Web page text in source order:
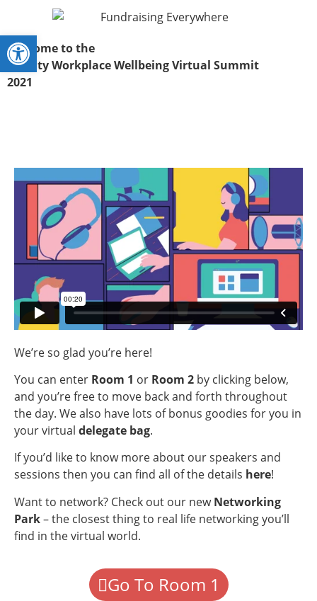
Open toolbar
Welcome to the
Charity Workplace Wellbeing Virtual Summit
2021
We’re so glad you’re here!
You can enter Room 1 or Room 2 by clicking below,
and you’re free to move back and forth throughout
the day. We also have lots of bonus goodies for you in
your virtual delegate bag.
If you’d like to know more about our speakers and
sessions then you can find all of the details here!
Want to network? Check out our newNetworking
Park– the closest thing to real life networking you’ll
find in the virtual world.
Go To Room 1